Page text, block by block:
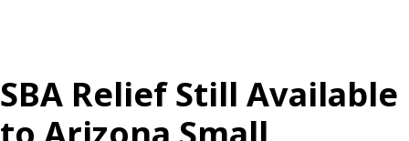
SBA Relief Still Available